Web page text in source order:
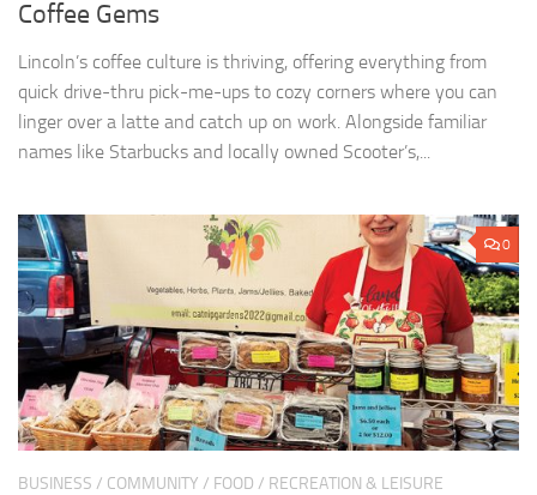
Coffee Gems
Lincoln’s coffee culture is thriving, offering everything from
quick drive-thru pick-me-ups to cozy corners where you can
linger over a latte and catch up on work. Alongside familiar
names like Starbucks and locally owned Scooter’s,...
0
BUSINESS / COMMUNITY / FOOD / RECREATION & LEISURE